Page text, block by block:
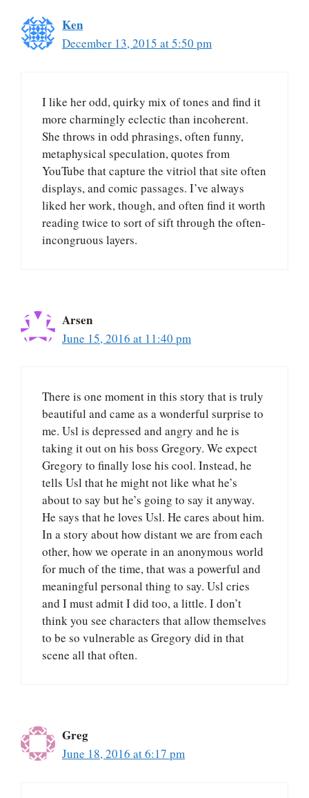
Ken
December 13, 2015 at 5:50 pm
I like her odd, quirky mix of tones and find it
more charmingly eclectic than incoherent.
She throws in odd phrasings, often funny,
metaphysical speculation, quotes from
YouTube that capture the vitriol that site often
displays, and comic passages. I’ve always
liked her work, though, and often find it worth
reading twice to sort of sift through the often-
incongruous layers.
Arsen
June 15, 2016 at 11:40 pm
There is one moment in this story that is truly
beautiful and came as a wonderful surprise to
me. Usl is depressed and angry and he is
taking it out on his boss Gregory. We expect
Gregory to finally lose his cool. Instead, he
tells Usl that he might not like what he’s
about to say but he’s going to say it anyway.
He says that he loves Usl. He cares about him.
In a story about how distant we are from each
other, how we operate in an anonymous world
for much of the time, that was a powerful and
meaningful personal thing to say. Usl cries
and I must admit I did too, a little. I don’t
think you see characters that allow themselves
to be so vulnerable as Gregory did in that
scene all that often.
Greg
June 18, 2016 at 6:17 pm